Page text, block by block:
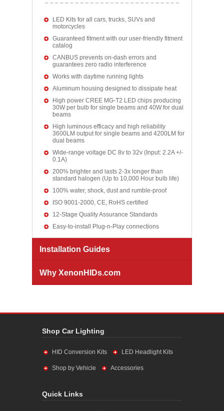
LED Kits for all cars, trucks, SUVs and
motorcycles
Guaranteed fitment with our user-friendly fitment
catalog
CANBUS prevents on-dash errors and
guarantees zero radio interference
Works with daytime running lights
Aluminum housing designed to dissipate heat
High power CREE MG-T2 LED chips producing
30W per bulb for single beams and 40W for dual
beams
High luminous efficacy and high reliability
3600LM output for single beams and 4200LM for
dual beams
Wide-range voltage DC 8v to 32v (Input: 2.2A +/-
0.1A)
200% brighter and lasts 2-3x longer than
standard halogen (Up to 10,000 Hour bulb life)
100% water, shock, dust and rumble-proof
ISO 9001-2000, CE, RoHS certified
12-Stage Quality Assurance Standards
Easy-to-install Plug-n-Play connections
Installation Guides
Why XenonHIDs.com
Shop Car Lighting
HID Conversion Kits LED Headlight Kits
Shop by Vehicle Accessories
Quick Links